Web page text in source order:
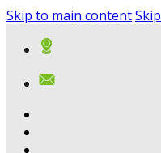
Skip to main content